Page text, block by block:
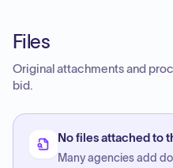
Files
Original attachments and
bid.
No files attached to
Many agencies add